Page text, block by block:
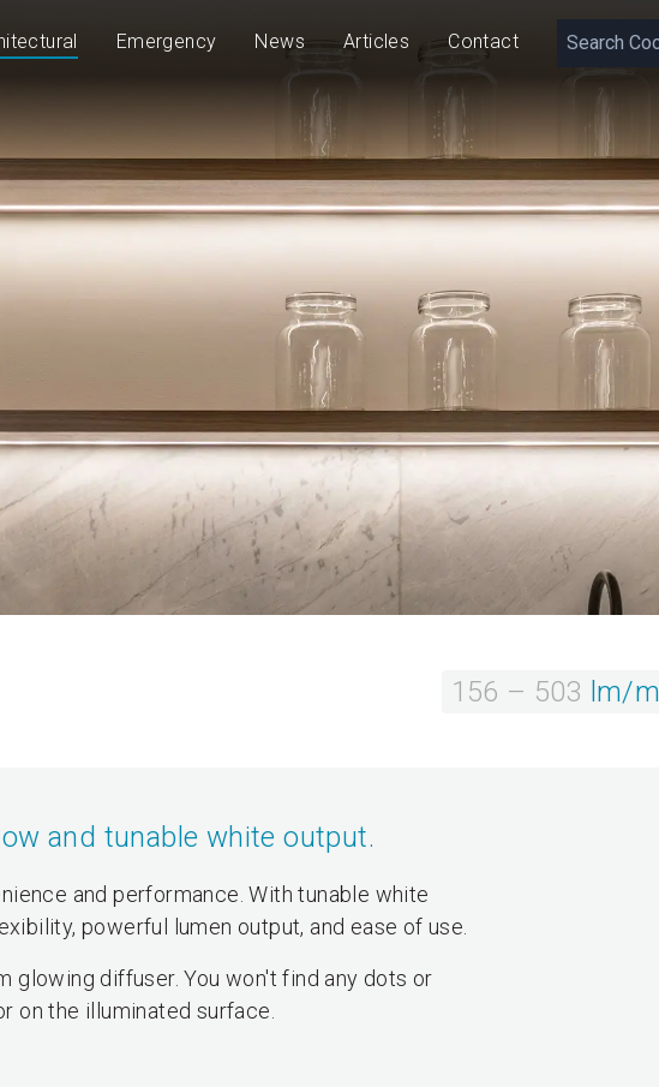
Emergency News Articles Contact
156 – 503lm/m
156 – 503 lm/m
and tunable white output.
and performance. With tunable white
powerful lumen output, and ease of use.
glowing diffuser. You won't find any dots or
on the illuminated surface.